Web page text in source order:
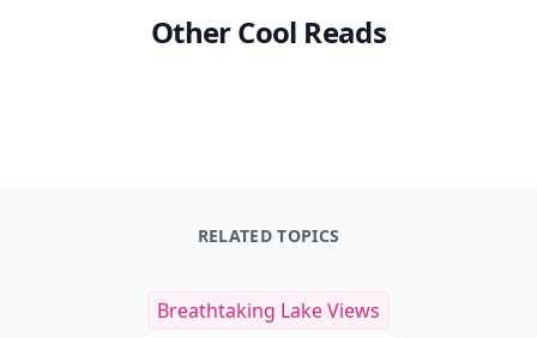
Other Cool Reads
RELATED TOPICS
Breathtaking Lake Views